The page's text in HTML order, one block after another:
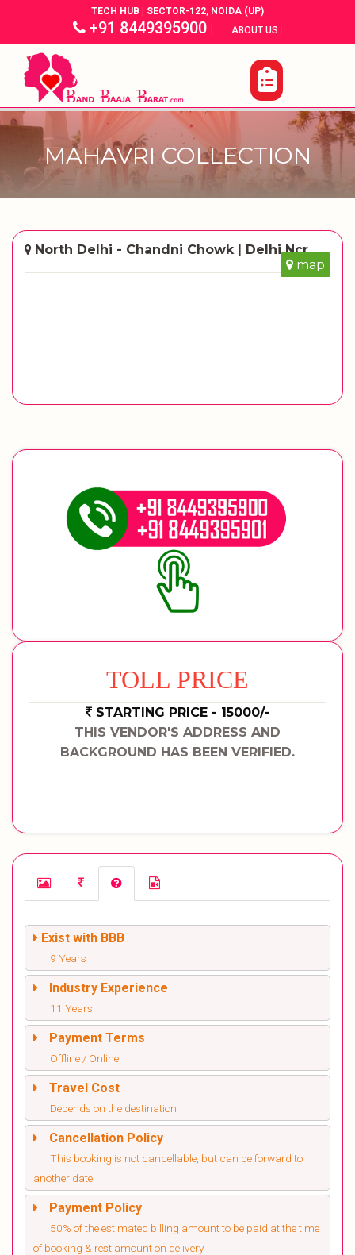
TECH HUB | SECTOR-122, NOIDA (UP)
+91 8449395900| ABOUT US |
MAHAVRI COLLECTION
North Delhi - Chandni Chowk | Delhi Ncr
map
TOLL PRICE
STARTING PRICE - 15000/-
THIS VENDOR'S ADDRESS AND
BACKGROUND HAS BEEN VERIFIED.
Exist with BBB
9 Years
Industry Experience
11 Years
Payment Terms
Offline / Online
Travel Cost
Depends on the destination
Cancellation Policy
This booking is not cancellable, but can be forward to
another date
Payment Policy
50% of the estimated billing amount to be paid at the time
of booking & rest amount on delivery